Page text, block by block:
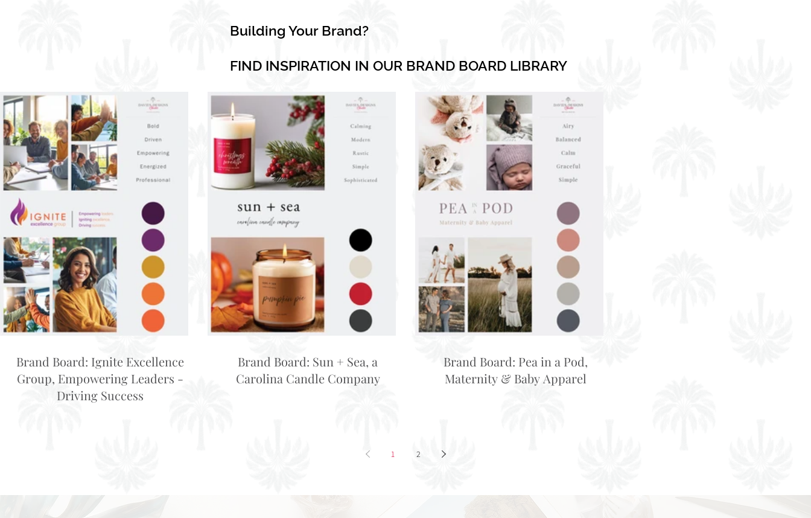
Building Your Brand?
FIND INSPIRATION IN OUR BRAND BOARD LIBRARY
Brand Board: Ignite Excellence
Group, Empowering Leaders -
Driving Success
Brand Board: Sun + Sea, a
Carolina Candle Company
Brand Board: Pea in a Pod,
Maternity & Baby Apparel
1 2